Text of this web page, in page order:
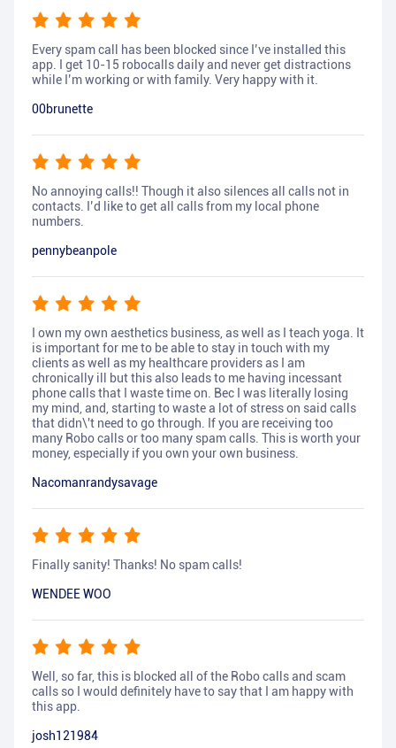
Every spam call has been blocked since I’ve installed this
app. I get 10-15 robocalls daily and never get distractions
while I’m working or with family. Very happy with it.
00brunette
No annoying calls!! Though it also silences all calls not in
contacts. I’d like to get all calls from my local phone
numbers.
pennybeanpole
I own my own aesthetics business, as well as I teach yoga. It
is important for me to be able to stay in touch with my
clients as well as my healthcare providers as I am
chronically ill but this also leads to me having incessant
phone calls that I waste time on. Bec I was literally losing
my mind, and, starting to waste a lot of stress on said calls
that didn\'t need to go through. If you are receiving too
many Robo calls or too many spam calls. This is worth your
money, especially if you own your own business.
Nacomanrandysavage
Finally sanity! Thanks! No spam calls!
WENDEE WOO
Well, so far, this is blocked all of the Robo calls and scam
calls so I would definitely have to say that I am happy with
this app.
josh121984